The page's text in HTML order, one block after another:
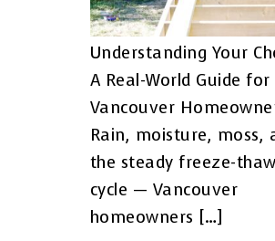
Understanding Your
A Real-World Guide for
Vancouver
Rain, moisture, moss,
the steady freeze-thaw
cycle — Vancouver
homeowners […]